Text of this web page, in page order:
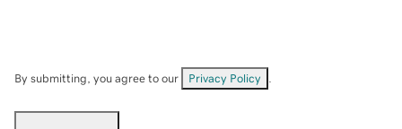
By submitting, you agree to our Privacy Policy